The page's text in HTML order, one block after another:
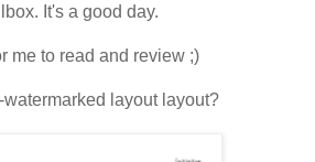
It's a good day.
me to read and review ;)
layout layout?